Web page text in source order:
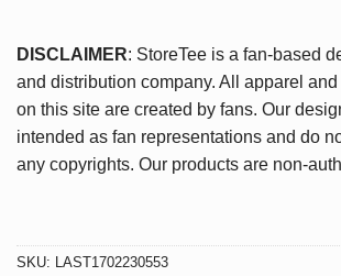
DISCLAIMER: StoreTee is a fan-based
and distribution company. All apparel and
on this site are created by fans. Our
intended as fan representations and do
any copyrights. Our products are non-
SKU: LAST1702230553